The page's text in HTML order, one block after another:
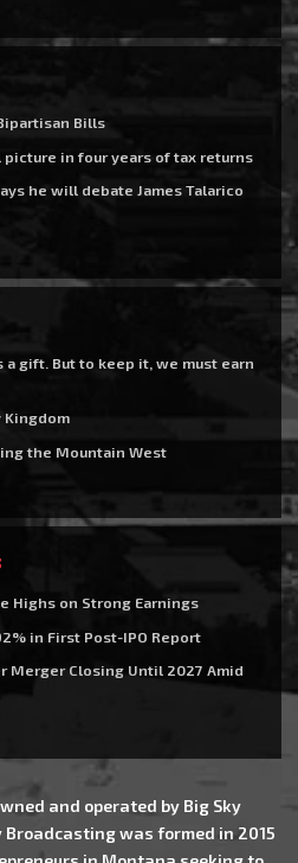
Bills
in four years of tax returns
he will debate James Talarico
a gift. But to keep it, we must earn
Kingdom
the Mountain West
Highs on Strong Earnings
in First Post-IPO Report
Merger Closing Until 2027 Amid
and operated by Big Sky
Broadcasting was formed in 2015